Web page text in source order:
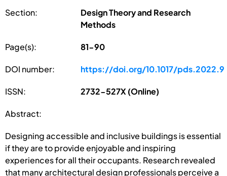
Section:
Design Theory and Research
Methods
Page(s): 81-90
DOI number: https://doi.org/10.1017/pds.2022.9
ISSN: 2732-527X (Online)
Abstract:
Designing accessible and inclusive buildings is essential
if they are to provide enjoyable and inspiring
experiences for all their occupants. Research revealed
that many architectural design professionals perceive a